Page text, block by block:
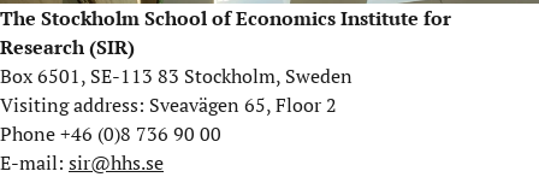
The Stockholm School of Economics Institute for
Research (SIR)
Box 6501, SE-113 83 Stockholm, Sweden
Visiting address: Sveavägen 65, Floor 2
Phone +46 (0)8 736 90 00
E-mail: sir@hhs.se